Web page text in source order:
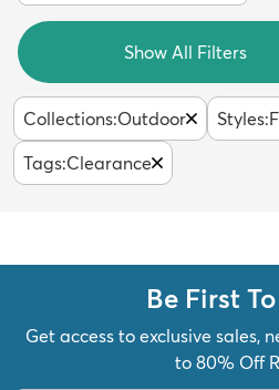
Show All Filters
Collections:Outdoor Styles:
Tags:Clearance
Be First
Get access to exclusive sales,
to 80% Off